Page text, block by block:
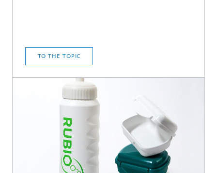
TO THE TOPIC